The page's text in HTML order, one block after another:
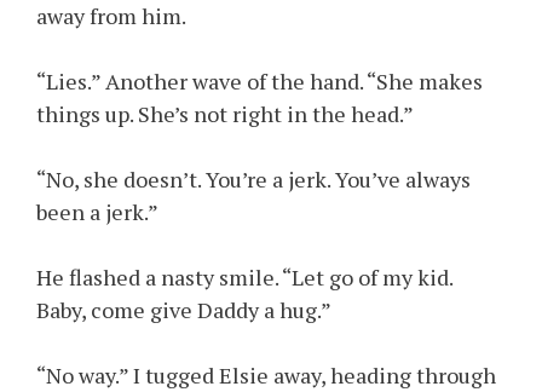
away from him.
“Lies.” Another wave of the hand. “She makes
things up. She’s not right in the head.”
“No, she doesn’t. You’re a jerk. You’ve always
been a jerk.”
He flashed a nasty smile. “Let go of my kid.
Baby, come give Daddy a hug.”
“No way.” I tugged Elsie away, heading through